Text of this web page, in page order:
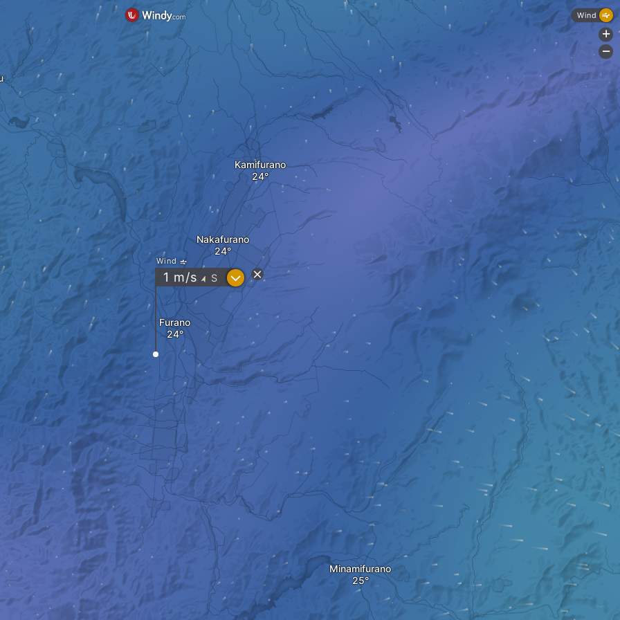
Nakafurano
Furano
Minamifurano
Kamifurano
Wind
1 m/s " S ?
Wind
+
-